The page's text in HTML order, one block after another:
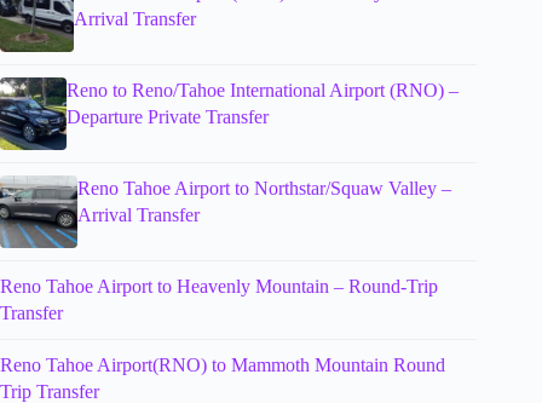
Arrival Transfer
Reno to Reno/Tahoe International Airport (RNO) –
Departure Private Transfer
Reno Tahoe Airport to Northstar/Squaw Valley –
Arrival Transfer
Reno Tahoe Airport to Heavenly Mountain – Round-Trip
Transfer
Reno Tahoe Airport(RNO) to Mammoth Mountain Round
Trip Transfer